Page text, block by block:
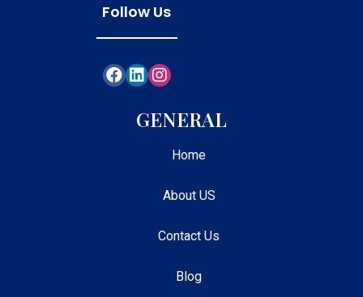
Follow Us
GENERAL
Home
About US
Contact Us
Blog